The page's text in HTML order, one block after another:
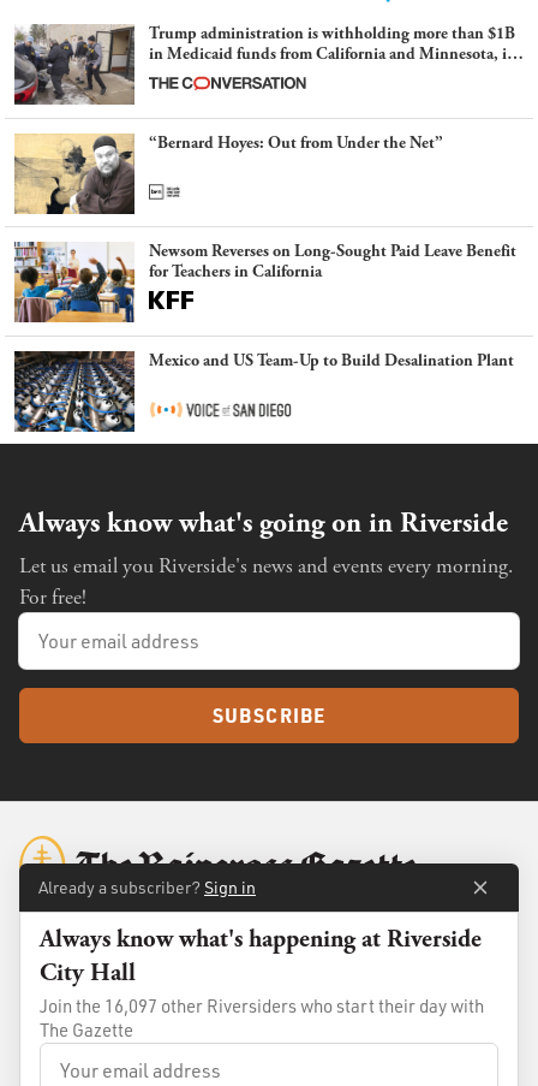
Trump administration is withholding more than $1B
in Medicaid funds from California and Minnesota, in
latest example of weaponizing real and imagined fraud
“Bernard Hoyes: Out from Under the Net”
Newsom Reverses on Long-Sought Paid Leave Benefit
for Teachers in California
Mexico and US Team-Up to Build Desalination Plant
Always know what's going on in Riverside
Let us email you Riverside's news and events every morning.
For free!
SUBSCRIBE
Standards
Contact
Advertise
Shop
Already a subscriber? Sign in
Always know what's happening at Riverside
City Hall
Join the 16,097 other Riversiders who start their day with
The Gazette